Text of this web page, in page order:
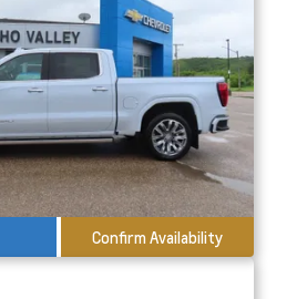
Confirm Availability